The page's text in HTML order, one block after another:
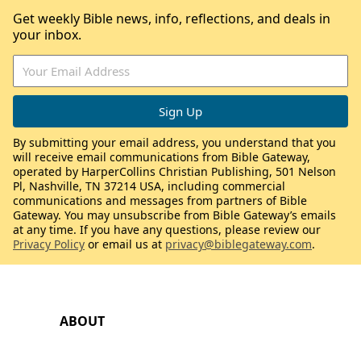
ABOUT
Get weekly Bible news, info, reflections, and deals in
your inbox.
By submitting your email address, you understand that you
will receive email communications from Bible Gateway,
operated by HarperCollins Christian Publishing, 501 Nelson
Pl, Nashville, TN 37214 USA, including commercial
communications and messages from partners of Bible
Gateway. You may unsubscribe from Bible Gateway’s emails
at any time. If you have any questions, please review our
Privacy Policy or email us at privacy@biblegateway.com.